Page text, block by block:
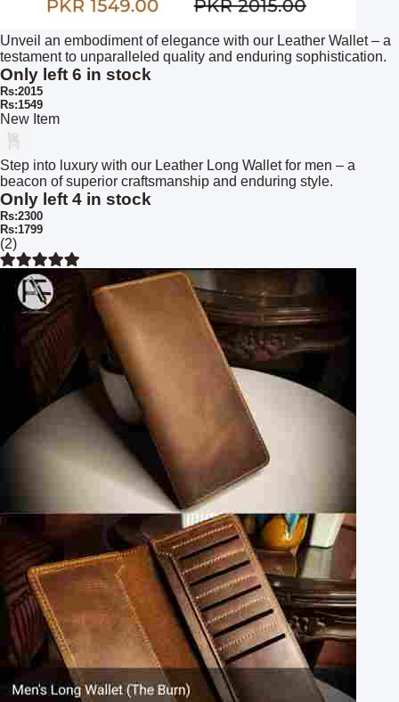
Unveil an embodiment of elegance with our Leather Wallet – a
testament to unparalleled quality and enduring sophistication.
Only left 6 in stock
Rs:2015
Rs:1549
New Item
Step into luxury with our Leather Long Wallet for men – a
beacon of superior craftsmanship and enduring style.
Only left 4 in stock
Rs:2300
Rs:1799
(2)